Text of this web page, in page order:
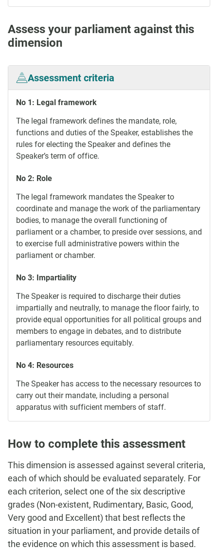
Assess your parliament against this
dimension
Assessment criteria
No 1: Legal framework
The legal framework defines the mandate, role,
functions and duties of the Speaker, establishes the
rules for electing the Speaker and defines the
Speaker’s term of office.
No 2: Role
The legal framework mandates the Speaker to
coordinate and manage the work of the parliamentary
bodies, to manage the overall functioning of
parliament or a chamber, to preside over sessions, and
to exercise full administrative powers within the
parliament or chamber.
No 3: Impartiality
The Speaker is required to discharge their duties
impartially and neutrally, to manage the floor fairly, to
provide equal opportunities for all political groups and
members to engage in debates, and to distribute
parliamentary resources equitably.
No 4: Resources
The Speaker has access to the necessary resources to
carry out their mandate, including a personal
apparatus with sufficient members of staff.
How to complete this assessment
This dimension is assessed against several criteria,
each of which should be evaluated separately. For
each criterion, select one of the six descriptive
grades (Non-existent, Rudimentary, Basic, Good,
Very good and Excellent) that best reflects the
situation in your parliament, and provide details of
the evidence on which this assessment is based.